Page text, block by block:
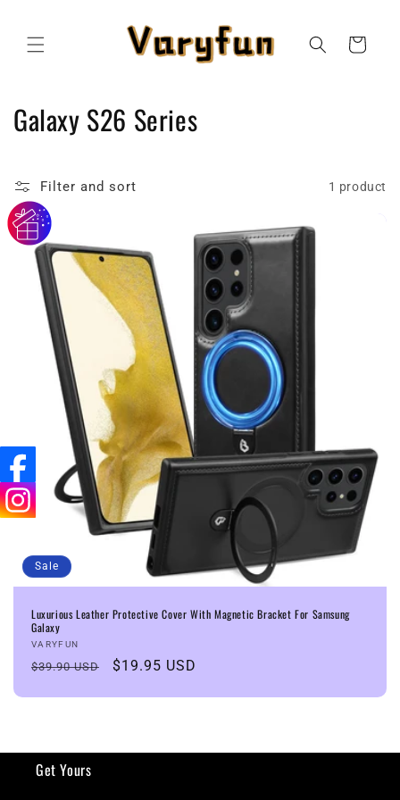
Cart
C
l
l
e
:
Galaxy S26 Series
Filter and sort 1 product
Sale
Luxurious Leather Protective Cover With Magnetic Bracket For Samsung
Galaxy
Vendor:
VARYFUN
Regular
$39.90 USD
Sale
$19.95 USD
Get Yours